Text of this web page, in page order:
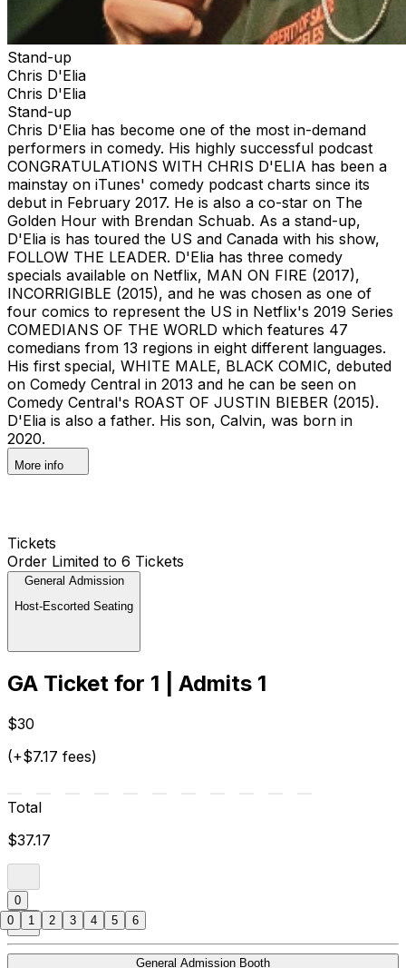
Stand-up
Chris D'Elia
Chris D'Elia
Stand-up
Chris D'Elia has become one of the most in-demand
performers in comedy. His highly successful podcast
CONGRATULATIONS WITH CHRIS D'ELIA has been a
mainstay on iTunes' comedy podcast charts since its
debut in February 2017. He is also a co-star on The
Golden Hour with Brendan Schuab. As a stand-up,
D'Elia is has toured the US and Canada with his show,
FOLLOW THE LEADER. D'Elia has three comedy
specials available on Netflix, MAN ON FIRE (2017),
INCORRIGIBLE (2015), and he was chosen as one of
four comics to represent the US in Netflix's 2019 Series
COMEDIANS OF THE WORLD which features 47
comedians from 13 regions in eight different languages.
His first special, WHITE MALE, BLACK COMIC, debuted
on Comedy Central in 2013 and he can be seen on
Comedy Central's ROAST OF JUSTIN BIEBER (2015).
D'Elia is also a father. His son, Calvin, was born in
2020.
More info
Tickets
Order Limited to 6 Tickets
General Admission
Host-Escorted Seating
GA Ticket for 1 | Admits 1
$30
(+$7.17 fees)
Total
$37.17
0
General Admission Booth
0 1 2 3 4 5 6